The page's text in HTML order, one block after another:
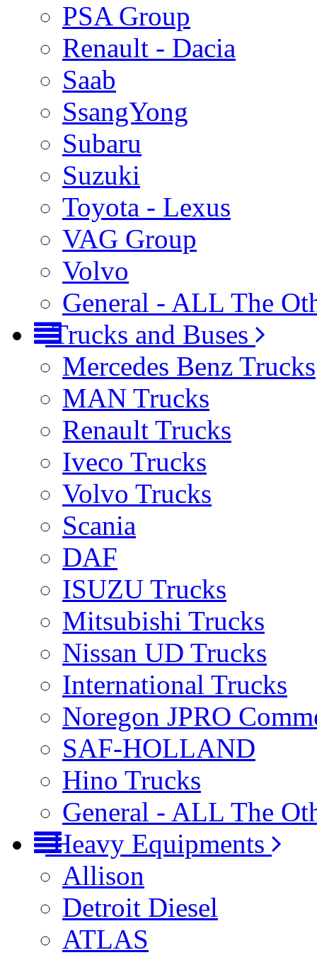
PSA Group
Renault - Dacia
Saab
SsangYong
Subaru
Suzuki
Toyota - Lexus
VAG Group
Volvo
General - ALL The
Trucks and Buses
Mercedes Benz Trucks
MAN Trucks
Renault Trucks
Iveco Trucks
Volvo Trucks
Scania
DAF
ISUZU Trucks
Mitsubishi Trucks
Nissan UD Trucks
International Trucks
Noregon JPRO
SAF-HOLLAND
Hino Trucks
General - ALL The
Heavy Equipments
Allison
Detroit Diesel
ATLAS